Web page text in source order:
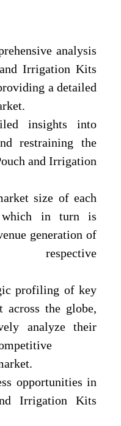
analysis
Irrigation Kits
a detailed
insights into
restraining the
and Irrigation
size of each
which in turn is
generation of
profiling of key
across the globe,
analyze their
opportunities in
Irrigation Kits